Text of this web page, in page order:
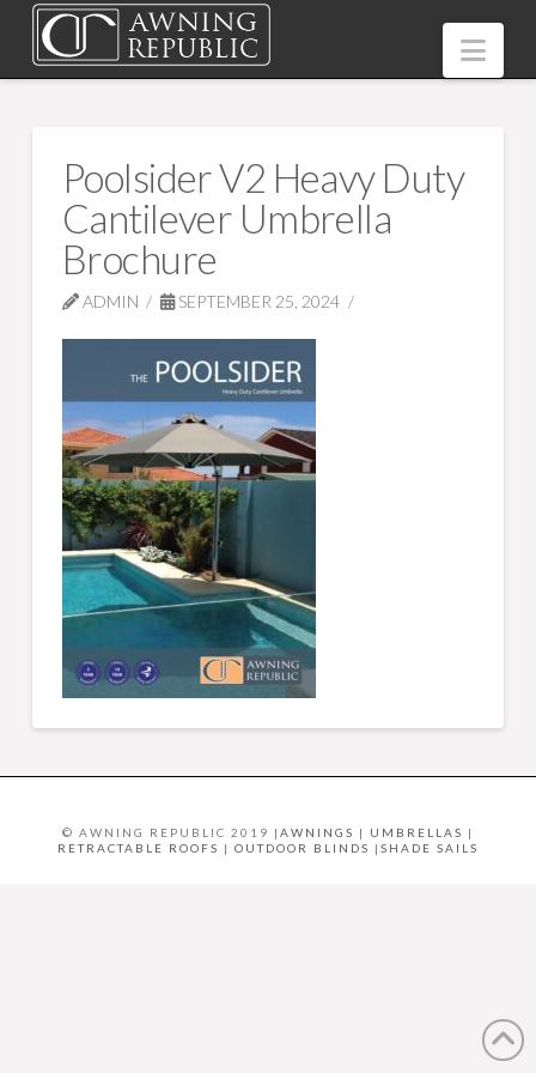
Poolsider V2 Heavy Duty
Cantilever Umbrella
Brochure
ADMIN SEPTEMBER 25, 2024
© AWNING REPUBLIC 2019 | AWNINGS | UMBRELLAS |
RETRACTABLE ROOFS | OUTDOOR BLINDS | SHADE SAILS